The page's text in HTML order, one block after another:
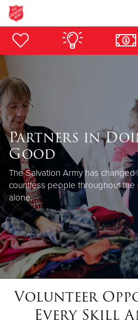
Donate Goods
Donate Clothing, Furniture &
Give Now
$50
Partners in
Good
The Salvation Army has
countless people throughout the
alone.
Volunteer
Every Skill